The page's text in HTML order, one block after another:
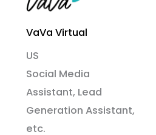
VaVa Virtual
US
Social Media
Assistant, Lead
Generation Assistant,
etc.